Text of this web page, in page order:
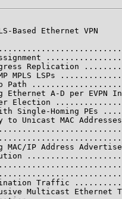
Based Ethernet VPN
Replication
MPLS LSPs
Path
Ethernet A-D per EVPN
Election
Single-Homing PEs
to Unicast MAC
MAC/IP Address
Traffic
Multicast Ethernet